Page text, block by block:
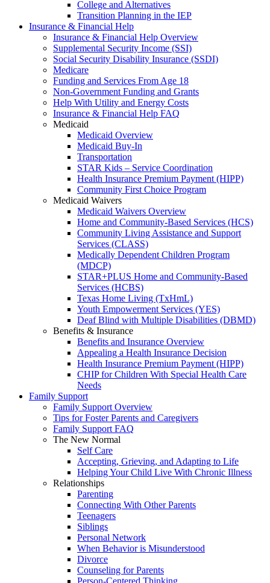
College and Alternatives
Transition Planning in the IEP
Insurance & Financial Help
Insurance & Financial Help Overview
Supplemental Security Income (SSI)
Social Security Disability Insurance (SSDI)
Medicare
Funding and Services From Age 18
Non-Government Funding and Grants
Help With Utility and Energy Costs
Insurance & Financial Help FAQ
Medicaid
Medicaid Overview
Medicaid Buy-In
Transportation
STAR Kids – Service Coordination
Health Insurance Premium Payment (HIPP)
Community First Choice Program
Medicaid Waivers
Medicaid Waivers Overview
Home and Community-Based Services (HCS)
Community Living Assistance and Support
Services (CLASS)
Medically Dependent Children Program
(MDCP)
STAR+PLUS Home and Community-Based
Services (HCBS)
Texas Home Living (TxHmL)
Youth Empowerment Services (YES)
Deaf Blind with Multiple Disabilities (DBMD)
Benefits & Insurance
Benefits and Insurance Overview
Appealing a Health Insurance Decision
Health Insurance Premium Payment (HIPP)
CHIP for Children With Special Health Care
Needs
Family Support
Family Support Overview
Tips for Foster Parents and Caregivers
Family Support FAQ
The New Normal
Self Care
Accepting, Grieving, and Adapting to Life
Helping Your Child Live With Chronic Illness
Relationships
Parenting
Connecting With Other Parents
Teenagers
Siblings
Personal Network
When Behavior is Misunderstood
Divorce
Counseling for Parents